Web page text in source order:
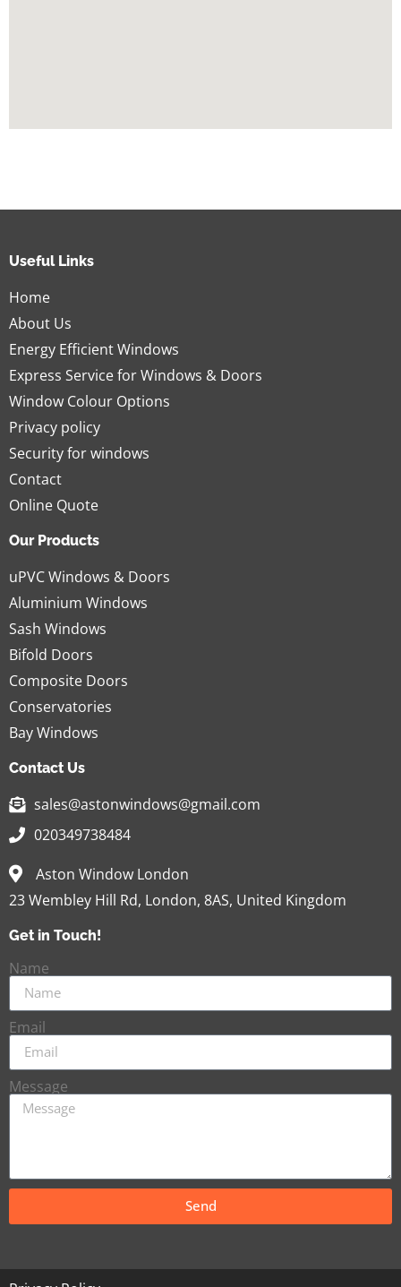
Useful Links
Home
About Us
Energy Efficient Windows
Express Service for Windows & Doors
Window Colour Options
Privacy policy
Security for windows
Contact
Online Quote
Our Products
uPVC Windows & Doors
Aluminium Windows
Sash Windows
Bifold Doors
Composite Doors
Conservatories
Bay Windows
Contact Us
sales@astonwindows@gmail.com
020349738484
Aston Window London
23 Wembley Hill Rd, London, 8AS, United Kingdom
Get in Touch!
Name
Email
Message
Send